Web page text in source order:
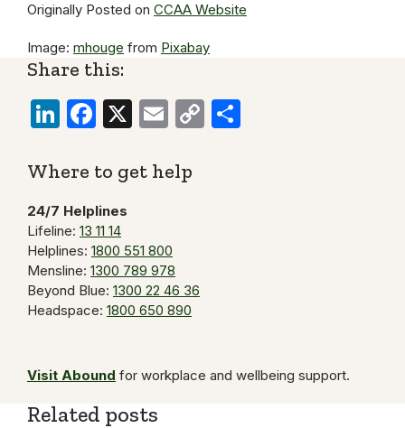
Originally Posted on CCAA Website
Image: mhouge from Pixabay
Share this:
LinkedIn
Facebook
X EmailCopy
Where to get help
24/7 Helplines
Lifeline: 13 11 14
Helplines: 1800 551 800
Mensline: 1300 789 978
Beyond Blue: 1300 22 46 36
Headspace: 1800 650 890
Visit Abound for workplace and wellbeing support.
Related posts